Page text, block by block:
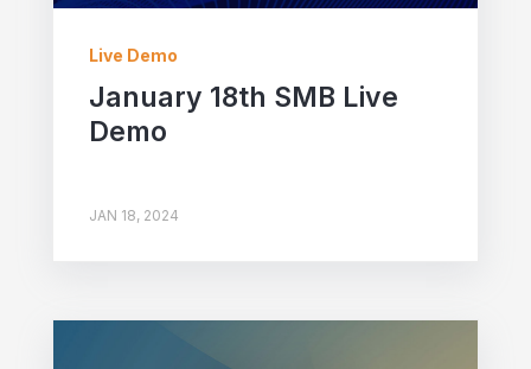
Live Demo
January 18th SMB Live
Demo
JAN 18, 2024